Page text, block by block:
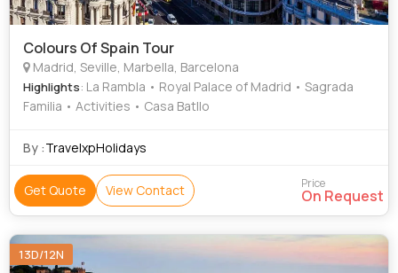
Colours Of Spain Tour
Madrid, Seville, Marbella, Barcelona
Highlights: La Rambla • Royal Palace of Madrid • Sagrada
Familia • Activities • Casa Batllo
By :TravelxpHolidays
Get Quote View Contact Price
On Request
13D/12N